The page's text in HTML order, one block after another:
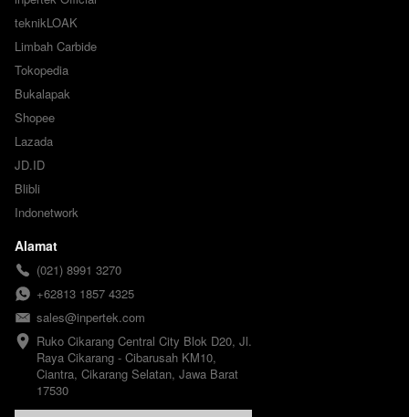
teknikLOAK
Limbah Carbide
Tokopedia
Bukalapak
Shopee
Lazada
JD.ID
Blibli
Indonetwork
Alamat
(021) 8991 3270
+62813 1857 4325
sales@inpertek.com
Ruko Cikarang Central City Blok D20, Jl.
Raya Cikarang - Cibarusah KM10,
Ciantra, Cikarang Selatan, Jawa Barat
17530